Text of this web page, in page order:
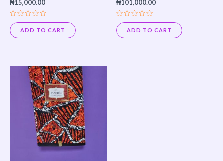
₦15,000.00
Rated
0
out
of
ADD TO CART
₦101,000.00
Rated
0
out
of
ADD TO CART